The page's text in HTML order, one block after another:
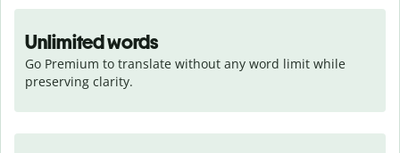
Unlimited words
Go Premium to translate without any word limit while
preserving clarity.